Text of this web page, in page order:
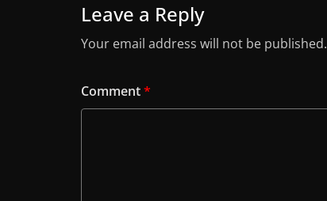
Leave a Reply
Your email address will not be published.
Comment*